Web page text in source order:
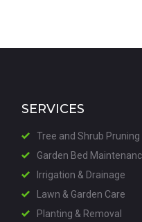
SERVICES
Tree and Shrub Pruning
Garden Bed
Irrigation & Drainage
Lawn & Garden Care
Planting & Removal